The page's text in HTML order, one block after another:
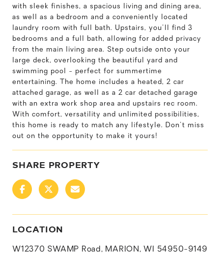
with sleek finishes, a spacious living and dining area,
as well as a bedroom and a conveniently located
laundry room with full bath. Upstairs, you'll find 3
bedrooms and a full bath, allowing for added privacy
from the main living area. Step outside onto your
large deck, overlooking the beautiful yard and
swimming pool - perfect for summertime
entertaining. The home includes a heated, 2 car
attached garage, as well as a 2 car detached garage
with an extra work shop area and upstairs rec room.
With comfort, versatility and unlimited possibilities,
this home is ready to match any lifestyle. Don't miss
out on the opportunity to make it yours!
SHARE PROPERTY
LOCATION
W12370 SWAMP Road, MARION, WI 54950-9149